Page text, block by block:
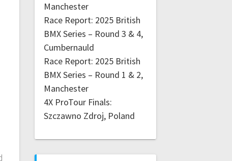
Manchester
Race Report: 2025 British
BMX Series – Round 3 & 4,
Cumbernauld
Race Report: 2025 British
BMX Series – Round 1 & 2,
Manchester
4X ProTour Finals:
Szczawno Zdroj, Poland